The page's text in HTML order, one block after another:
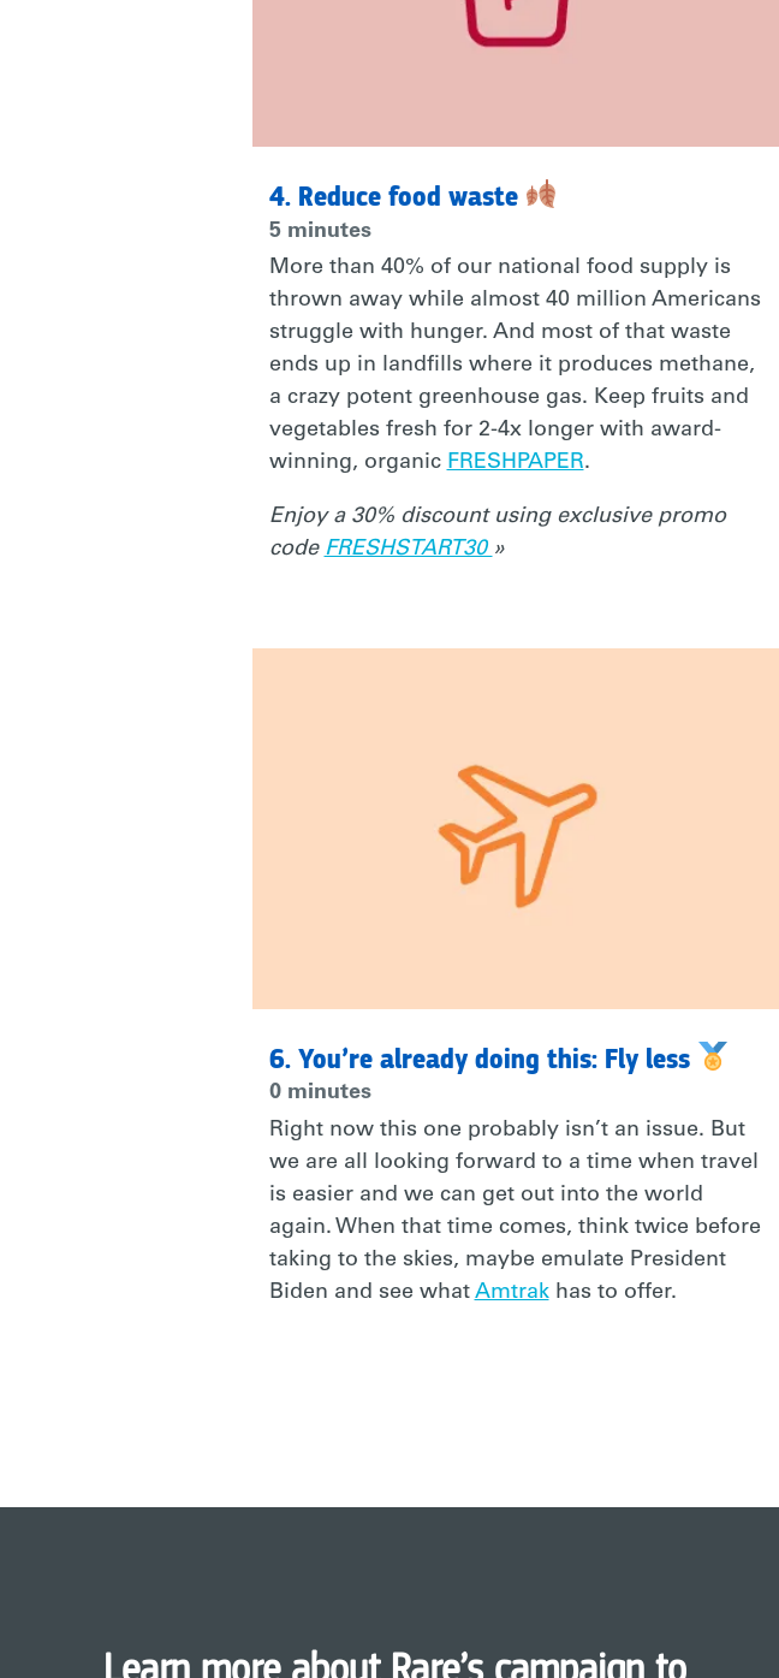
WITH
BETTER
2021)
HTTP://BIT.LY/3IBT8GP
#MAKEITPERSONAL
4. Reduce food waste
5 minutes
More than 40% of our national food supply is
thrown away while almost 40 million Americans
struggle with hunger. And most of that waste
ends up in landfills where it produces methane,
a crazy potent greenhouse gas. Keep fruits and
vegetables fresh for 2-4x longer with award-
winning, organic FRESHPAPER.
Enjoy a 30% discount using exclusive promo
code FRESHSTART30 »
6. You’re already doing this: Fly less
0 minutes
Right now this one probably isn’t an issue. But
we are all looking forward to a time when travel
is easier and we can get out into the world
again. When that time comes, think twice before
taking to the skies, maybe emulate President
Biden and see what Amtrakhas to offer.